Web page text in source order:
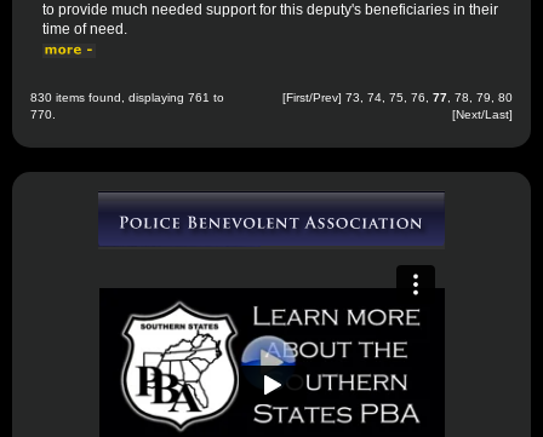
to provide much needed support for this deputy's beneficiaries in their
time of need.
830 items found, displaying 761 to
770.
[First/Prev] 73 74 75 76 77 78 79
80
[Next/Last]